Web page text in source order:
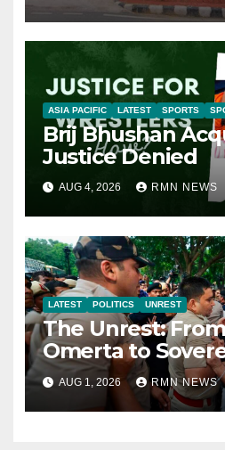
ASIA PACIFIC LATEST SPORTS
Brij Bhushan
Justice Denied
AUG 4, 2026 RMN NEWS
LATEST POLITICS UNREST
The Unrest:
Omerta to
AUG 1, 2026 RMN NEWS